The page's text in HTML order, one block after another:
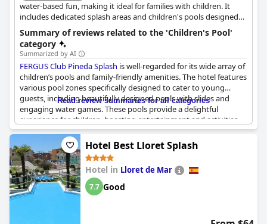
water-based fun, making it ideal for families with children. It
includes dedicated splash areas and children's pools designed
for safe and enjoyable play.
Summary of reviews related to the 'Children's Pool'
category
Summarized by AI
FERGUS Club Pineda Splash is well-regarded for its wide array of
children’s pools and family-friendly amenities. The hotel features
various pool zones specifically designed to cater to young
guests, including beautifully designed pools with slides and
engaging water games. These pools provide a delightful
experience for children, boasting entertainment and activities
that particularly appeal to little ones. Many reviews highlight
that the different children’s pools are a great addition, making
the hotel ideal for families with young kids.
The pools are recognized for being well-thought-out, ensuring
that children can play and swim safely. Guests have appreciated
the availability of a wading pool and other kid-friendly pool
Read review summaries for all categories
Hotel Best Lloret Splash
Hotel in Lloret de Mar
7.7 Good